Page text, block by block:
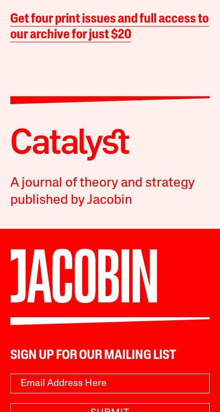
Get four print issues and full access to
our archive for just $20
A journal of theory and strategy
published by Jacobin
SIGN UP FOR OUR MAILING LIST